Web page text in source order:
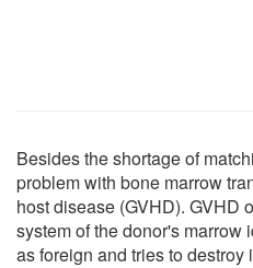
Besides the shortage of
problem with bone marrow
host disease (GVHD). GVHD
system of the donor's
as foreign and tries to destroy